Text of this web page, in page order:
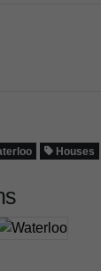
Houses